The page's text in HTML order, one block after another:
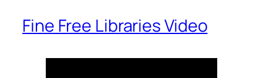
Fine Free Libraries Video